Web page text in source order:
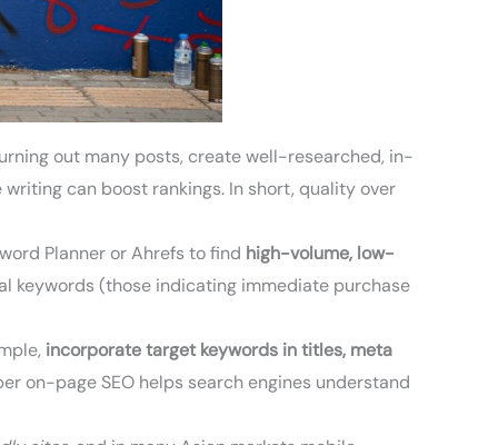
out many posts, create well-researched, in-
can boost rankings. In short, quality over
Planner or Ahrefs to find high-volume, low-
keywords (those indicating immediate purchase
incorporate target keywords in titles, meta
on-page SEO helps search engines understand